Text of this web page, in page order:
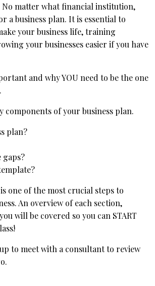
No matter what financial institution,
a business plan. It is essential to
your business life, training
your businesses easier if you have
and why YOU need to be the one
components of your business plan.
plan?
one of the most crucial steps to
An overview of each section,
will be covered so you can START
to meet with a consultant to review